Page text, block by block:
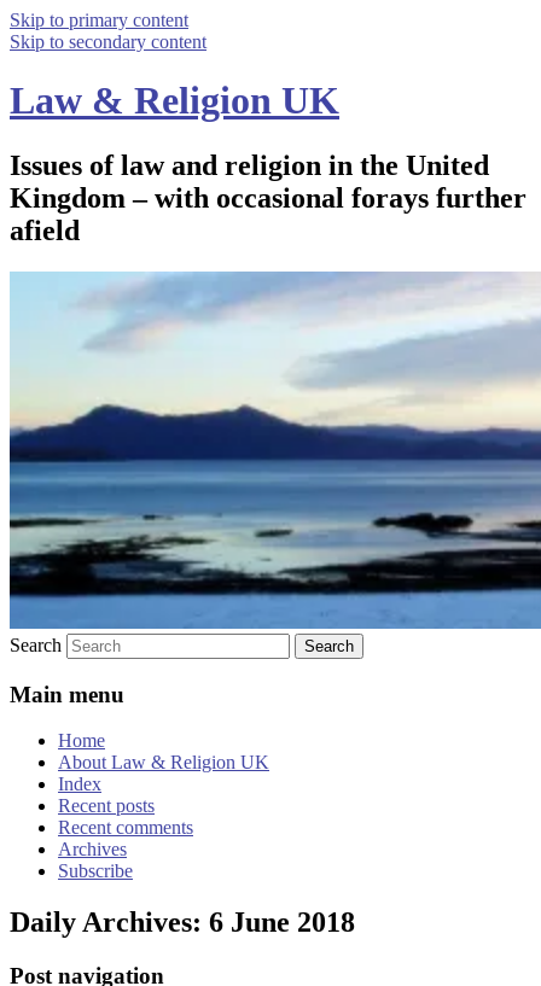
Skip to primary content
Skip to secondary content
Law & Religion UK
Issues of law and religion in the United
Kingdom – with occasional forays further
afield
Search
Main menu
Home
About Law & Religion UK
Index
Recent posts
Recent comments
Archives
Subscribe
Daily Archives: 6 June 2018
Post navigation